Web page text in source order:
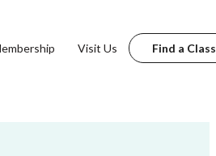
Visit Us Find a Class